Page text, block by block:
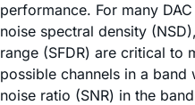
performance. For many
noise spectral density
range (SFDR) are critical to
possible channels in a
noise ratio (SNR) in the